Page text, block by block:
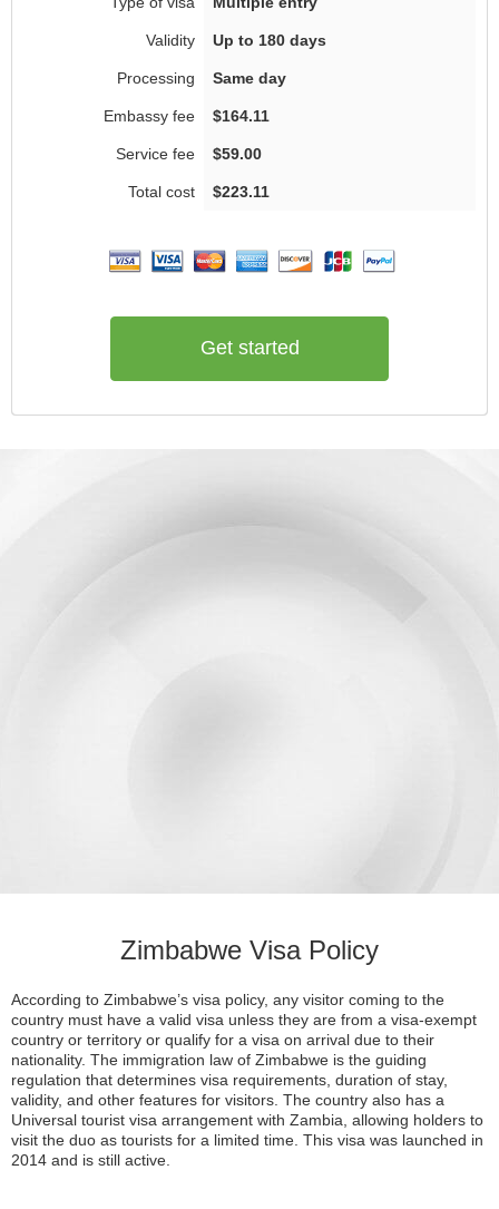
Up to 180 days
Same day
$164.11
$59.00
$223.11
Get started
Zimbabwe Visa Policy
According to Zimbabwe’s visa policy, any visitor coming to the
country must have a valid visa unless they are from a visa-exempt
country or territory or qualify for a visa on arrival due to their
nationality. The immigration law of Zimbabwe is the guiding
regulation that determines visa requirements, duration of stay,
validity, and other features for visitors. The country also has a
Universal tourist visa arrangement with Zambia, allowing holders to
visit the duo as tourists for a limited time. This visa was launched in
2014 and is still active.